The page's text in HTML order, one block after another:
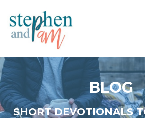
BLOG
SHORT DEVOTIONALS